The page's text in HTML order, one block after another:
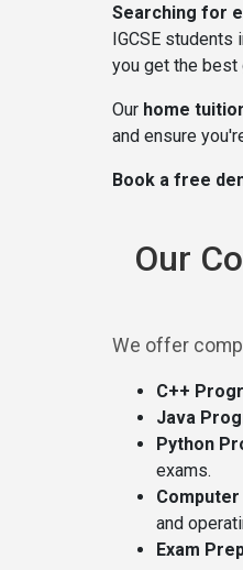
Searching for
IGCSE students
you get the best
Our home
and ensure
Book a free
Our
We offer
C++
Java
Python
exams.
and
Exam